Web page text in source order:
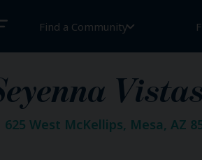
Find a Community
625 West McKellips, Mesa, AZ